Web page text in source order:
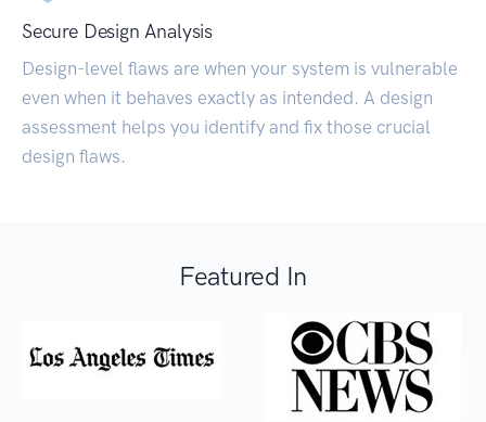
Secure Design Analysis
Design-level flaws are when your system is vulnerable
even when it behaves exactly as intended. A design
assessment helps you identify and fix those crucial
design flaws.
Featured In